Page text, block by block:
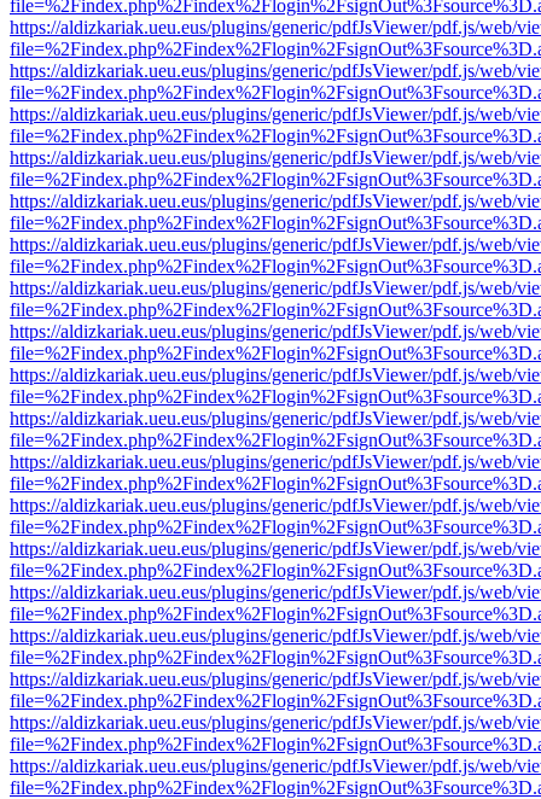
https://aldizkariak.ueu.eus/plugins/generic/pdfJsViewer/pdf.js/web/
https://aldizkariak.ueu.eus/plugins/generic/pdfJsViewer/pdf.js/web/
https://aldizkariak.ueu.eus/plugins/generic/pdfJsViewer/pdf.js/web/
https://aldizkariak.ueu.eus/plugins/generic/pdfJsViewer/pdf.js/web/
https://aldizkariak.ueu.eus/plugins/generic/pdfJsViewer/pdf.js/web/
https://aldizkariak.ueu.eus/plugins/generic/pdfJsViewer/pdf.js/web/
https://aldizkariak.ueu.eus/plugins/generic/pdfJsViewer/pdf.js/web/
https://aldizkariak.ueu.eus/plugins/generic/pdfJsViewer/pdf.js/web/
https://aldizkariak.ueu.eus/plugins/generic/pdfJsViewer/pdf.js/web/
https://aldizkariak.ueu.eus/plugins/generic/pdfJsViewer/pdf.js/web/
https://aldizkariak.ueu.eus/plugins/generic/pdfJsViewer/pdf.js/web/
https://aldizkariak.ueu.eus/plugins/generic/pdfJsViewer/pdf.js/web/
https://aldizkariak.ueu.eus/plugins/generic/pdfJsViewer/pdf.js/web/
https://aldizkariak.ueu.eus/plugins/generic/pdfJsViewer/pdf.js/web/
https://aldizkariak.ueu.eus/plugins/generic/pdfJsViewer/pdf.js/web/
https://aldizkariak.ueu.eus/plugins/generic/pdfJsViewer/pdf.js/web/
https://aldizkariak.ueu.eus/plugins/generic/pdfJsViewer/pdf.js/web/
https://aldizkariak.ueu.eus/plugins/generic/pdfJsViewer/pdf.js/web/